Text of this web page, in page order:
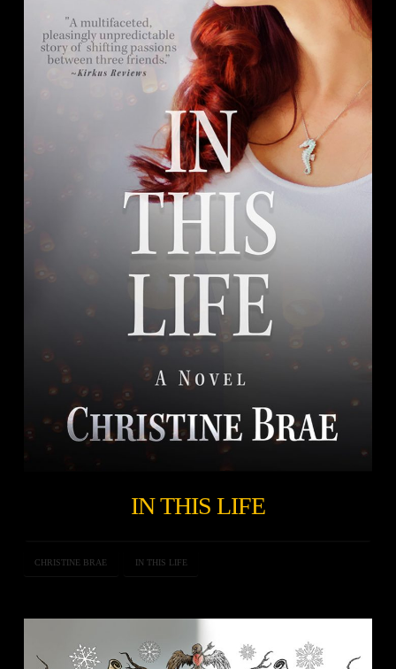
IN THIS LIFE
CHRISTINE BRAE IN THIS LIFE